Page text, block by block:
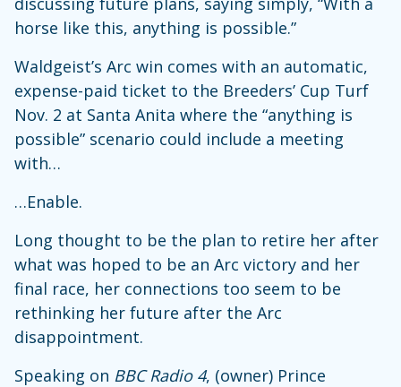
horse like this, anything is possible.”
Waldgeist’s Arc win comes with an automatic,
expense-paid ticket to the Breeders’ Cup Turf
Nov. 2 at Santa Anita where the “anything is
possible” scenario could include a meeting
with…
…Enable.
Long thought to be the plan to retire her after
what was hoped to be an Arc victory and her
final race, her connections too seem to be
rethinking her future after the Arc
disappointment.
Speaking on BBC Radio 4, (owner) Prince